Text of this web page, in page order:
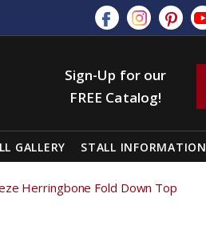
Sign-Up for our
FREE Catalog!
GALLERY STALL INFORMATION
Herringbone Fold Down Top